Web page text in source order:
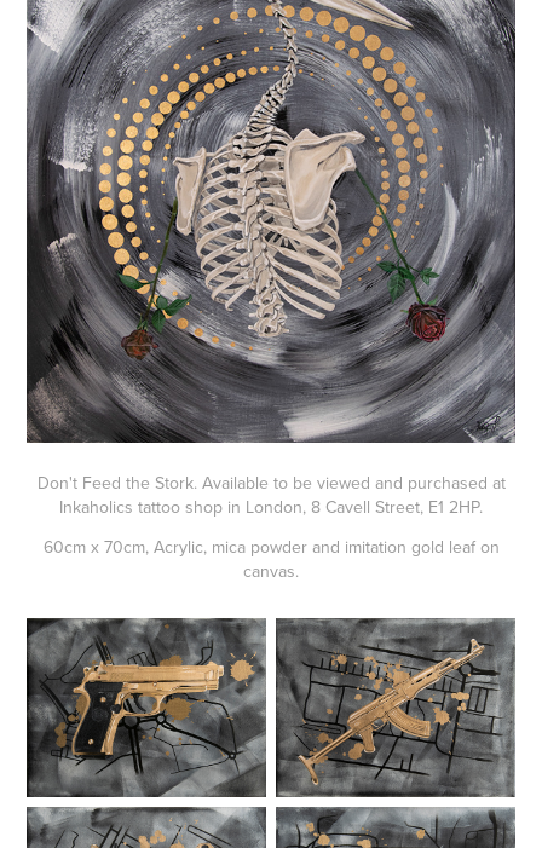
Don't Feed the Stork. Available to be viewed and purchased at
Inkaholics tattoo shop in London, 8 Cavell Street, E1 2HP.
60cm x 70cm, Acrylic, mica powder and imitation gold leaf on
canvas.